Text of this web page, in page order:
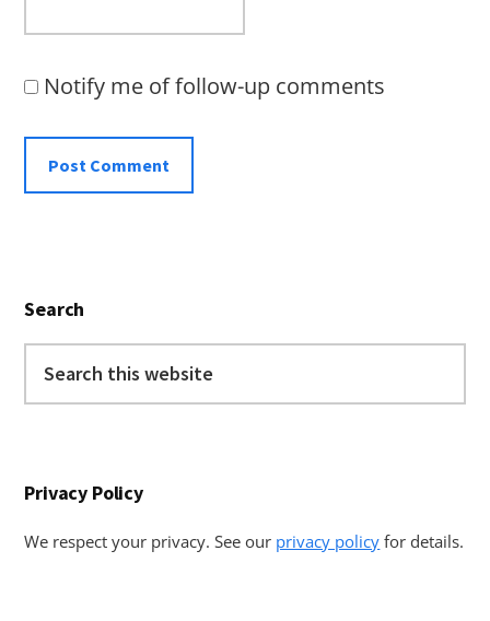
Notify me of follow-up comments
Sidebar
Search
this
Privacy Policy
We respect your privacy. See our privacy policy for details.